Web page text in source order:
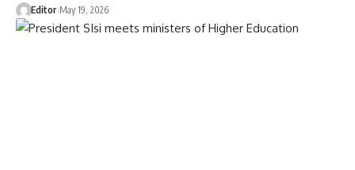
Editor May 19, 2026